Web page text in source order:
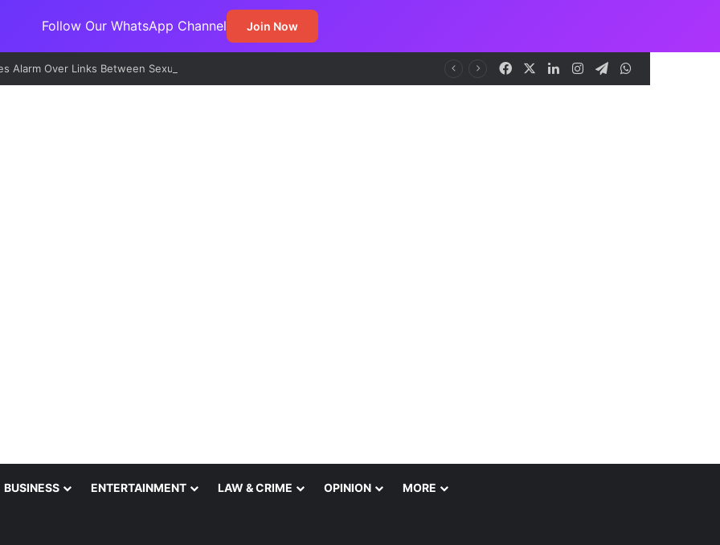
Follow Our WhatsApp Channel Join Now
Alarm Over Links Between Sexual Violence, Ritual Killings, Cybercrime Facebook LinkedInInstagramTelegram
BUSINESS ENTERTAINMENT LAW & CRIME OPINION MORE